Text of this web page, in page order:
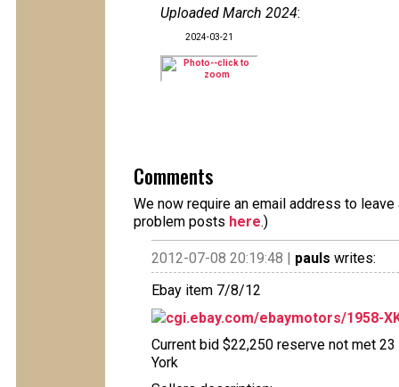
Uploaded March 2024:
2024-03-21
Comments
We now require an email address to
problem posts here.)
2012-07-08 20:19:48 | pauls writes:
Ebay item 7/8/12
cgi.ebay.com/ebaymotors/1958-
Current bid $22,250 reserve not met
York